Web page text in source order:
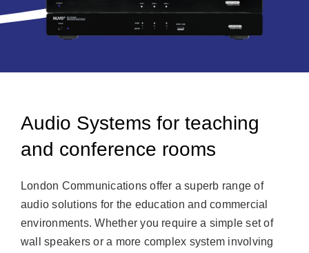
Audio Systems for teaching
and conference rooms
London Communications offer a superb range of
audio solutions for the education and commercial
environments. Whether you require a simple set of
wall speakers or a more complex system involving